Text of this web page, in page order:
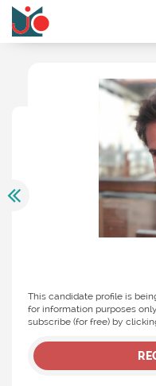
This candidate profile is
for information purposes
subscribe (for free) by